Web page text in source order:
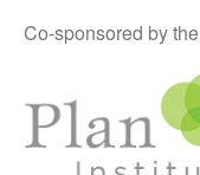
Co-sponsored by the